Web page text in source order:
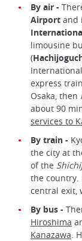
By air -
Airport and
limousine
(
express
Osaka, then
about 90
services to
By train -
the city at
of the
the country.
central exit,
By bus -
Hiroshima
Kanazawa.